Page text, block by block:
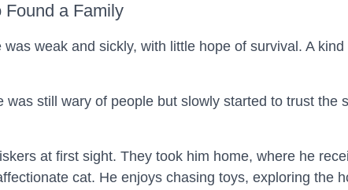
a Family
weak and sickly, with little hope of survival. A
still wary of people but slowly started to trust the
at first sight. They took him home, where he
cat. He enjoys chasing toys, exploring the